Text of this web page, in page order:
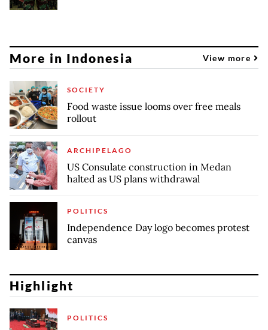
More in Indonesia View more
SOCIETY
Food waste issue looms over free meals
rollout
ARCHIPELAGO
US Consulate construction in Medan
halted as US plans withdrawal
POLITICS
Independence Day logo becomes protest
canvas
Highlight
POLITICS